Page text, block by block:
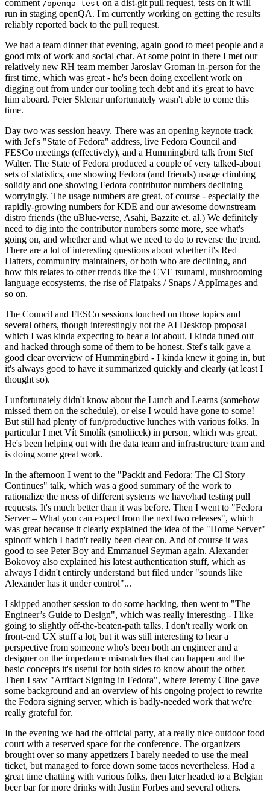
comment /openqa test on a dist-git pull request, tests on it will
run in staging openQA. I'm currently working on getting the results
reliably reported back to the pull request.
We had a team dinner that evening, again good to meet people and a
good mix of work and social chat. At some point in there I met our
relatively new RH team member Jaroslav Groman in-person for the
first time, which was great - he's been doing excellent work on
digging out from under our tooling tech debt and it's great to have
him aboard. Peter Sklenar unfortunately wasn't able to come this
time.
Day two was session heavy. There was an opening keynote track
with Jef's "State of Fedora" address, live Fedora Council and
FESCo meetings (effectively), and a Hummingbird talk from Stef
Walter. The State of Fedora produced a couple of very talked-about
sets of statistics, one showing Fedora (and friends) usage climbing
solidly and one showing Fedora contributor numbers declining
worryingly. The usage numbers are great, of course - especially the
rapidly-growing numbers for KDE and our awesome downstream
distro friends (the uBlue-verse, Asahi, Bazzite et. al.) We definitely
need to dig into the contributor numbers some more, see what's
going on, and whether and what we need to do to reverse the trend.
There are a lot of interesting questions about whether it's Red
Hatters, community maintainers, or both who are declining, and
how this relates to other trends like the CVE tsunami, mushrooming
language ecosystems, the rise of Flatpaks / Snaps / AppImages and
so on.
The Council and FESCo sessions touched on those topics and
several others, though interestingly not the AI Desktop proposal
which I was kinda expecting to hear a lot about. I kinda tuned out
and hacked through some of them to be honest. Stef's talk gave a
good clear overview of Hummingbird - I kinda knew it going in, but
it's always good to have it summarized quickly and clearly (at least I
thought so).
I unfortunately didn't know about the Lunch and Learns (somehow
missed them on the schedule), or else I would have gone to some!
But still had plenty of fun/productive lunches with various folks. In
particular I met Vít Smolík (smoliicek) in person, which was great.
He's been helping out with the data team and infrastructure team and
is doing some great work.
In the afternoon I went to the "Packit and Fedora: The CI Story
Continues" talk, which was a good summary of the work to
rationalize the mess of different systems we have/had testing pull
requests. It's much better than it was before. Then I went to "Fedora
Server – What you can expect from the next two releases", which
was great because it clearly explained the idea of the "Home Server"
spinoff which I hadn't really been clear on. And of course it was
good to see Peter Boy and Emmanuel Seyman again. Alexander
Bokovoy also explained his latest authentication stuff, which as
always I didn't entirely understand but filed under "sounds like
Alexander has it under control"...
I skipped another session to do some hacking, then went to "The
Engineer’s Guide to Design", which was really interesting - I like
going to slightly off-the-beaten-path talks. I don't really work on
front-end UX stuff a lot, but it was still interesting to hear a
perspective from someone who's been both an engineer and a
designer on the impedance mismatches that can happen and the
basic concepts it's useful for both sides to know about the other.
Then I saw "Artifact Signing in Fedora", where Jeremy Cline gave
some background and an overview of his ongoing project to rewrite
the Fedora signing server, which is badly-needed work that we're
really grateful for.
In the evening we had the official party, at a really nice outdoor food
court with a reserved space for the conference. The organizers
brought over so many appetizers I barely needed to use the meal
ticket, but managed to force down some tacos nevertheless. Had a
great time chatting with various folks, then later headed to a Belgian
beer bar for more drinks with Justin Forbes and several others.